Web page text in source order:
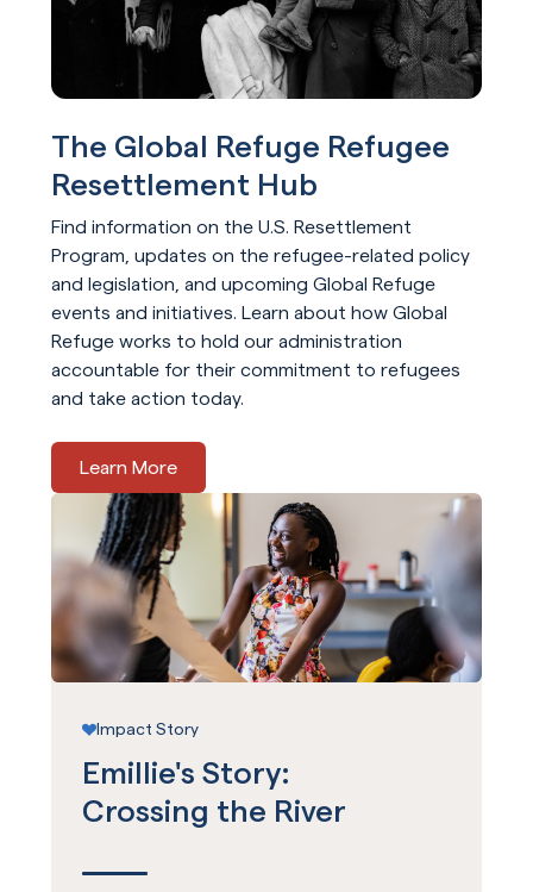
The Global Refuge Refugee
Resettlement Hub
Find information on the U.S. Resettlement
Program, updates on the refugee-related policy
and legislation, and upcoming Global Refuge
events and initiatives. Learn about how Global
Refuge works to hold our administration
accountable for their commitment to refugees
and take action today.
Learn More
Impact Story
Emillie's Story:
Crossing the River